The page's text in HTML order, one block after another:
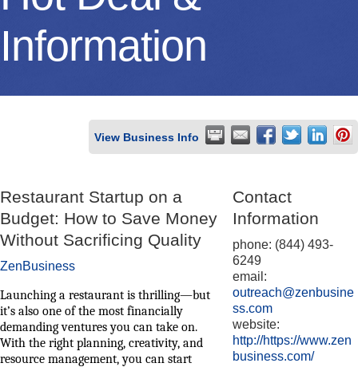
Information
View Business Info
Restaurant Startup on a
Budget: How to Save Money
Without Sacrificing Quality
ZenBusiness
Launching a restaurant is thrilling—but
it’s also one of the most financially
demanding ventures you can take on.
With the right planning, creativity, and
resource management, you can start
Contact
Information
phone: (844) 493-
6249
email:
outreach@zenbusine
ss.com
website:
http://https://www.zen
business.com/